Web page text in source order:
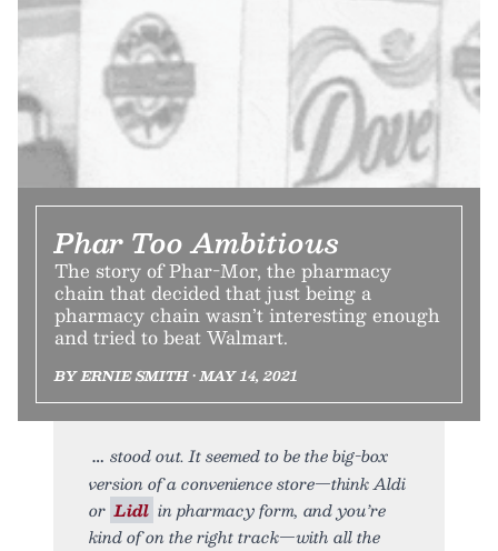
Phar Too Ambitious
The story of Phar-Mor, the pharmacy
chain that decided that just being a
pharmacy chain wasn’t interesting enough
and tried to beat Walmart.
BY ERNIE SMITH • MAY 14, 2021
stood out. It seemed to be the big-box
version of a convenience store—think Aldi
or Lidl in pharmacy form, and you’re
kind of on the right track—with all the